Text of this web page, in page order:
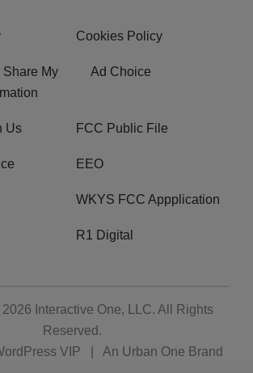
Cookies Policy
Share My
Ad Choice
Us FCC Public File
EEO
WKYS FCC Appplication
R1 Digital
Interactive One, LLC. All Rights
Reserved.
VIP An Urban One Brand